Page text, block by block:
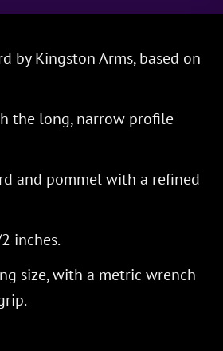
by Kingston Arms, based on
the long, narrow profile
and pommel with a refined
inches.
size, with a metric wrench